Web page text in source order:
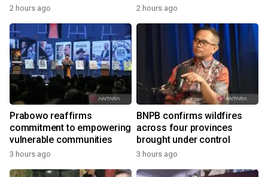
2 hours ago 2 hours ago
Prabowo reaffirms
commitment to empowering
vulnerable communities
3 hours ago
BNPB confirms wildfires
across four provinces
brought under control
3 hours ago